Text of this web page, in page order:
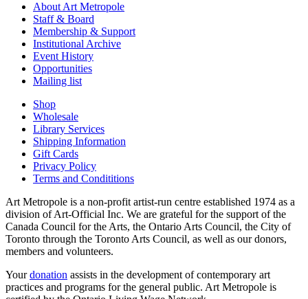
About Art Metropole
Staff & Board
Membership & Support
Institutional Archive
Event History
Opportunities
Mailing list
Shop
Wholesale
Library Services
Shipping Information
Gift Cards
Privacy Policy
Terms and Condititions
Art Metropole is a non-profit artist-run centre established 1974 as a
division of Art-Official Inc. We are grateful for the support of the
Canada Council for the Arts, the Ontario Arts Council, the City of
Toronto through the Toronto Arts Council, as well as our donors,
members and volunteers.
Yourdonation assists in the development of contemporary art
practices and programs for the general public. Art Metropole is